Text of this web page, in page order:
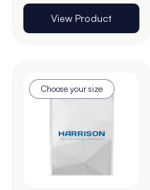
View Product
Choose your size